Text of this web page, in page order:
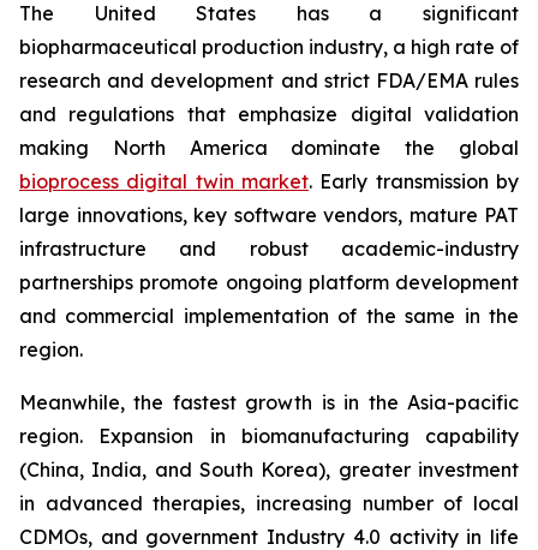
The United States has a significant
biopharmaceutical production industry, a high rate of
research and development and strict FDA/EMA rules
and regulations that emphasize digital validation
making North America dominate the global
bioprocess digital twin market. Early transmission by
large innovations, key software vendors, mature PAT
infrastructure and robust academic-industry
partnerships promote ongoing platform development
and commercial implementation of the same in the
region.
Meanwhile, the fastest growth is in the Asia-pacific
region. Expansion in biomanufacturing capability
(China, India, and South Korea), greater investment
in advanced therapies, increasing number of local
CDMOs, and government Industry 4.0 activity in life